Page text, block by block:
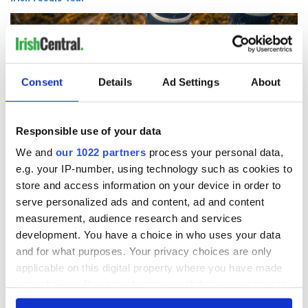
Consent Details Ad Settings About
Responsible use of your data
We and our 1022 partners process your personal data,
e.g. your IP-number, using technology such as cookies to
store and access information on your device in order to
serve personalized ads and content, ad and content
measurement, audience research and services
development. You have a choice in who uses your data
and for what purposes. Your privacy choices are only
applicable on this digital property where you have made
any time from the Cookie Declaration or by clicking on
Image: Getty.
Eight days starting at $1,998: Foodies can immerse
themselves in Ireland’s culinary heritage and culture, meet
artisan and traditional producers, and visit epicurean
favorites. They’ll enjoy a tea tour of Dublin on a vintage
taste cheese on a goat farm.